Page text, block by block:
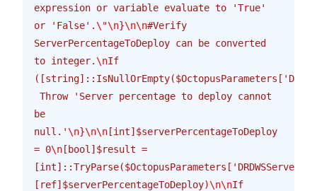
expression or variable evaluate to 'True'
or 'False'.\"\n}\n\n#Verify
ServerPercentageToDeploy can be converted
to integer.\nIf
Throw 'Server percentage to deploy cannot
be
null.'\n}\n\n [int]$serverPercentageToDeploy
= 0\n [bool]$result =
[ref]$serverPercentageToDeploy)\n\nIf